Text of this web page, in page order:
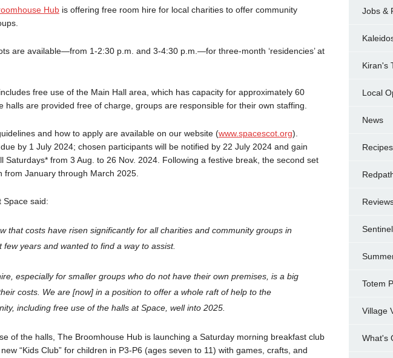
Hubis offering free room hire for local charities to offer community
are available—from 1-2:30 p.m. and 3-4:30 p.m.—for three-month ‘residencies’ at
free use of the Main Hall area, which has capacity for approximately 60
halls are provided free of charge, groups are responsible for their own staffing.
and how to apply are available on our website (www.spacescot.org).
by 1 July 2024; chosen participants will be notified by 22 July 2024 and gain
Saturdays* from 3 Aug. to 26 Nov. 2024. Following a festive break, the second set
from January through March 2025.
Space said:
that costs have risen significantly for all charities and community groups in
few years and wanted to find a way to assist.
especially for smaller groups who do not have their own premises, is a big
costs. We are [now] in a position to offer a whole raft of help to the
including free use of the halls at Space, well into 2025.
of the halls, The Broomhouse Hub is launching a Saturday morning breakfast club
“Kids Club” for children in P3-P6 (ages seven to 11) with games, crafts, and
Jobs &
Kiran's
Local
News
Recipes
Totem
Village
What's